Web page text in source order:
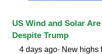
US Wind and Solar
Despite Trump
4 days ago· New